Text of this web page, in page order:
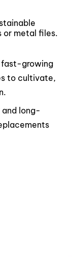
or metal files.
fast-growing
to cultivate,
and long-